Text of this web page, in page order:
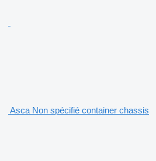
Asca Non spécifié container chassis